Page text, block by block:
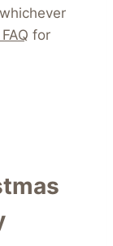
for